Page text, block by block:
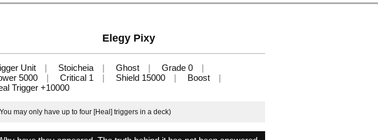
Elegy Pixy
Unit Stoicheia Ghost
Grade 0
5000
Critical 1 Shield 15000
Boost
Trigger +10000
may only have up to four [Heal] triggers in a deck)